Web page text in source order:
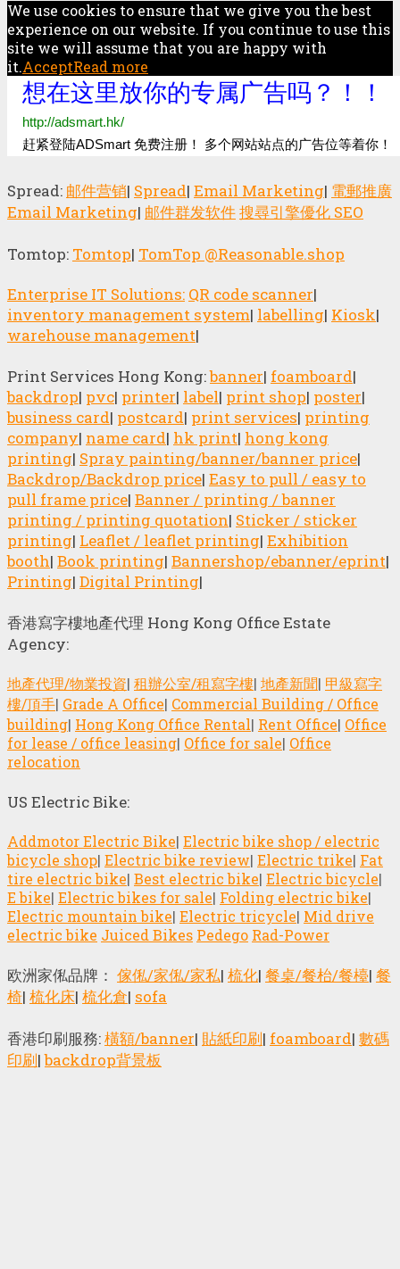
We use cookies to ensure that we give you the best
experience on our website. If you continue to use this
site we will assume that you are happy with
it.AcceptRead more
Spread: 邮件营销| Spread| Email Marketing| 電郵推廣
Email Marketing| 邮件群发软件搜尋引擎優化 SEO
Tomtop: Tomtop| TomTop @Reasonable.shop
Enterprise IT Solutions: QR code scanner|
inventory management system| labelling| Kiosk|
warehouse management|
Print Services Hong Kong:banner| foamboard|
backdrop| pvc| printer| label| print shop| poster|
business card| postcard| print services| printing
company| name card| hk print| hong kong
printing| Spray painting/banner/banner price|
Backdrop/Backdrop price| Easy to pull / easy to
pull frame price| Banner / printing / banner
printing / printing quotation| Sticker / sticker
printing| Leaflet / leaflet printing| Exhibition
booth| Book printing| Bannershop/ebanner/eprint|
Printing| Digital Printing|
香港寫字樓地產代理 Hong Kong Office Estate
Agency:
地產代理/物業投資| 租辦公室/租寫字樓| 地產新聞| 甲級寫字
樓/頂手| Grade A Office| Commercial Building / Office
building| Hong Kong Office Rental| Rent Office| Office
for lease / office leasing| Office for sale| Office
relocation
US Electric Bike:
Addmotor Electric Bike| Electric bike shop / electric
bicycle shop| Electric bike review| Electric trike| Fat
tire electric bike| Best electric bike| Electric bicycle|
E bike| Electric bikes for sale| Folding electric bike|
Electric mountain bike| Electric tricycle| Mid drive
electric bike Juiced Bikes Pedego Rad-Power
欧洲家俬品牌： 傢俬/家俬/家私| 梳化| 餐桌/餐枱/餐檯| 餐
椅| 梳化床| 梳化倉| sofa
香港印刷服務:橫額/banner| 貼紙印刷| foamboard| 數碼
印刷|backdrop背景板